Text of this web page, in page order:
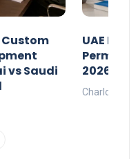
Custom
vs Saudi
UAE
Permits:
2026?
Charlotte